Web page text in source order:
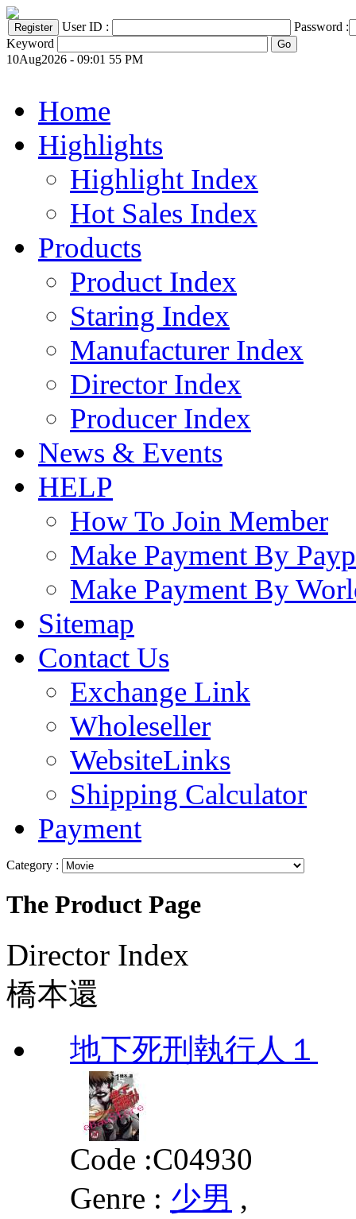
User ID :
Password :
Keyword
10Aug2026 - 09:01 55 PM
Home
Highlights
Highlight Index
Hot Sales Index
Products
Product Index
Staring Index
Manufacturer Index
Director Index
Producer Index
News & Events
HELP
How To Join Member
Make Payment By
Make Payment By
Sitemap
Contact Us
Exchange Link
Wholeseller
WebsiteLinks
Shipping Calculator
Payment
Category :
The Product Page
Director Index
橋本還
地下死刑執行人１
Code :C04930
Genre : 少男 ,